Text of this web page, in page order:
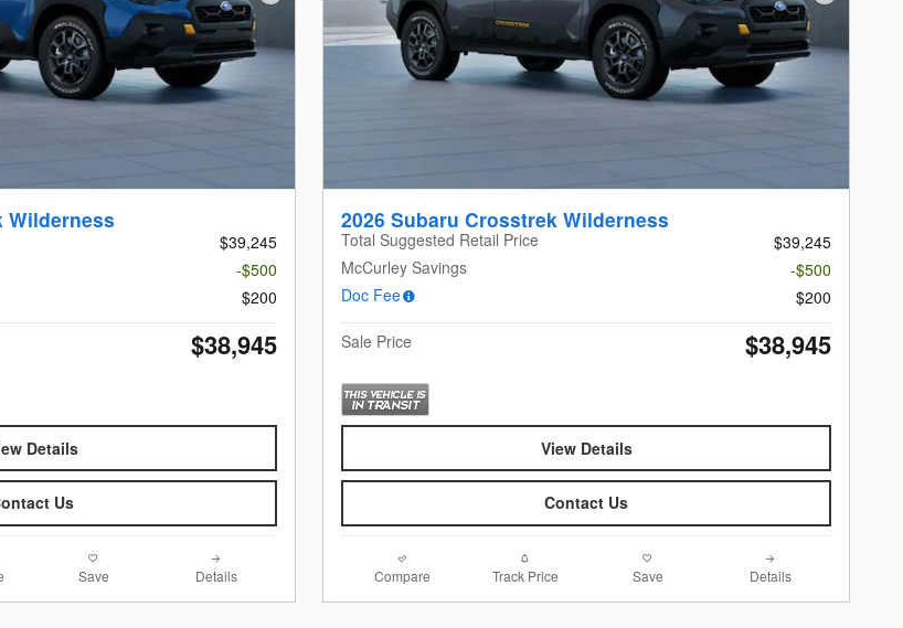
Wilderness
$39,245
-$500
$200
$38,945
Details
Us
Save Details
2026 Subaru Crosstrek Wilderness
Total Suggested Retail Price
$39,245
McCurley Savings
-$500
Doc Fee
$200
Sale Price
$38,945
View Details
Contact Us
Compare Track Price Save Details